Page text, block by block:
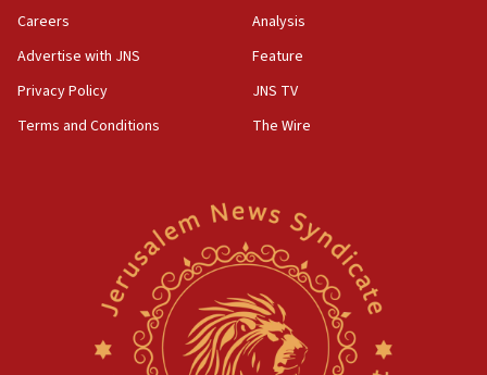
15:36
Orthodox Union Advocacy Center endorses
bipartisan, bicameral legislation to protect
synagogues, other houses of worship from
North Korea missile launch poses no immediate
threat to US, American military says
Egyptian president tells Bahraini king he decries
Iranian attack on the country
Careers
Advertise with JNS
Privacy Policy
Terms and Conditions
Analysis
Feature
JNS TV
The Wire